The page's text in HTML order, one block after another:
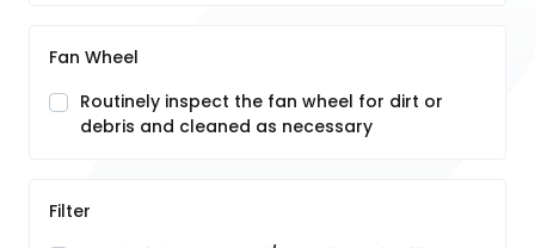
Fan Wheel
Routinely inspect the fan wheel for dirt or
debris and cleaned as necessary
Filter